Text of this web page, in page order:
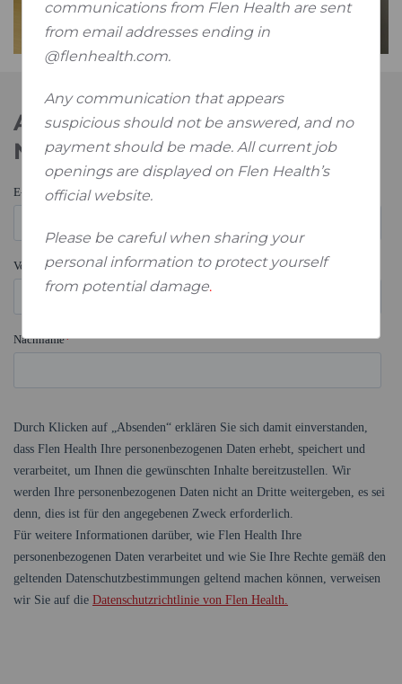
Abonnieren Sie unseren
Newsletter
communications from Flen Health are sent
from email addresses ending in
@flenhealth.com.
Any communication that appears
suspicious should not be answered, and no
payment should be made. All current job
openings are displayed on Flen Health’s
official website.
Please be careful when sharing your
personal information to protect yourself
from potential damage.